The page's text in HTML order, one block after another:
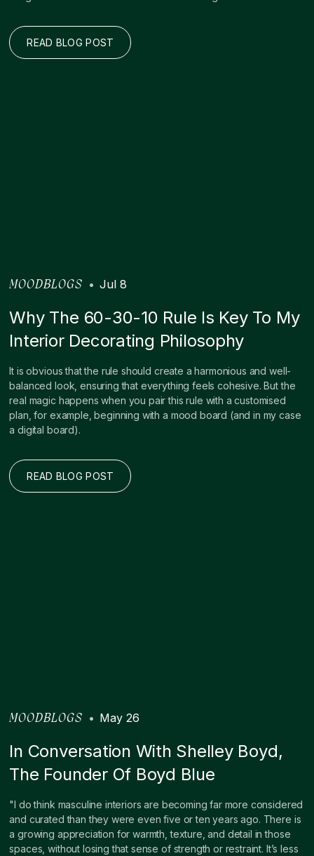
READ BLOG POST
MOODBLOGS • Jul 8
Why The 60-30-10 Rule Is Key To My
Interior Decorating Philosophy
It is obvious that the rule should create a harmonious and well-
balanced look, ensuring that everything feels cohesive. But the
real magic happens when you pair this rule with a customised
plan, for example, beginning with a mood board (and in my case
a digital board).
READ BLOG POST
MOODBLOGS • May 26
In Conversation With Shelley Boyd,
The Founder Of Boyd Blue
"I do think masculine interiors are becoming far more considered
and curated than they were even five or ten years ago. There is
a growing appreciation for warmth, texture, and detail in those
spaces, without losing that sense of strength or restraint. It’s less